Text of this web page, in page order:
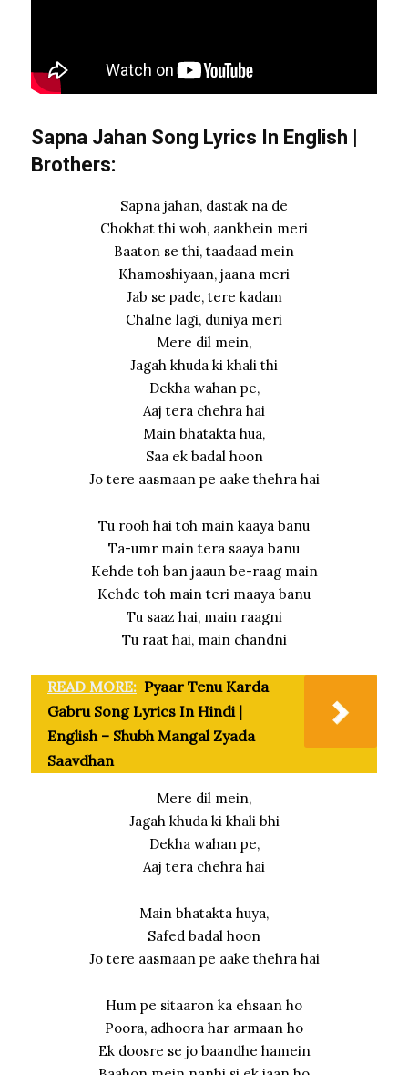
Sapna Jahan Song Lyrics In English |
Brothers:
Sapna jahan, dastak na de
Chokhat thi woh, aankhein meri
Baaton se thi, taadaad mein
Khamoshiyaan, jaana meri
Jab se pade, tere kadam
Chalne lagi, duniya meri
Mere dil mein,
Jagah khuda ki khali thi
Dekha wahan pe,
Aaj tera chehra hai
Main bhatakta hua,
Saa ek badal hoon
Jo tere aasmaan pe aake thehra hai
Tu rooh hai toh main kaaya banu
Ta-umr main tera saaya banu
Kehde toh ban jaaun be-raag main
Kehde toh main teri maaya banu
Tu saaz hai, main raagni
Tu raat hai, main chandni
READ MORE: Pyaar Tenu Karda
Gabru Song Lyrics In Hindi |
English – Shubh Mangal Zyada
Saavdhan
Mere dil mein,
Jagah khuda ki khali bhi
Dekha wahan pe,
Aaj tera chehra hai
Main bhatakta huya,
Safed badal hoon
Jo tere aasmaan pe aake thehra hai
Hum pe sitaaron ka ehsaan ho
Poora, adhoora har armaan ho
Ek doosre se jo baandhe hamein